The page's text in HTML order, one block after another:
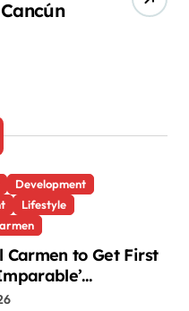
Development
Lifestyle
Carmen to Get First
Center in Quintana